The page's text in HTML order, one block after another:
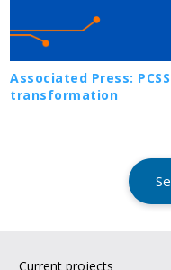
Associated Press:
transformation
Current projects